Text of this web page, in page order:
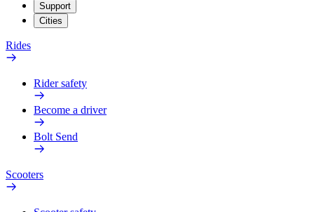
Support
Cities
Rides
Rider safety
Become a driver
Bolt Send
Scooters